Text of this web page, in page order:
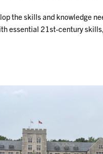
the skills and knowledge
essential 21st-century